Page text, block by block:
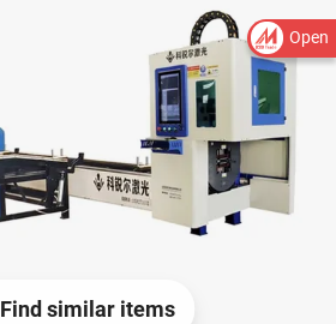
Open
Find similar items